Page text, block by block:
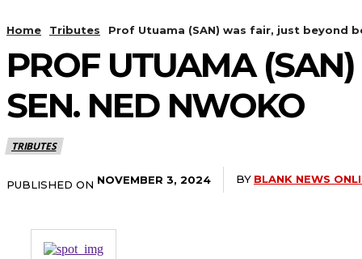
Home Tributes Prof Utuama (SAN) was fair, just beyond
PROF UTUAMA
SEN. NED NWOKO
TRIBUTES
PUBLISHED ON NOVEMBER 3, 2024 BY BLANK NEWS